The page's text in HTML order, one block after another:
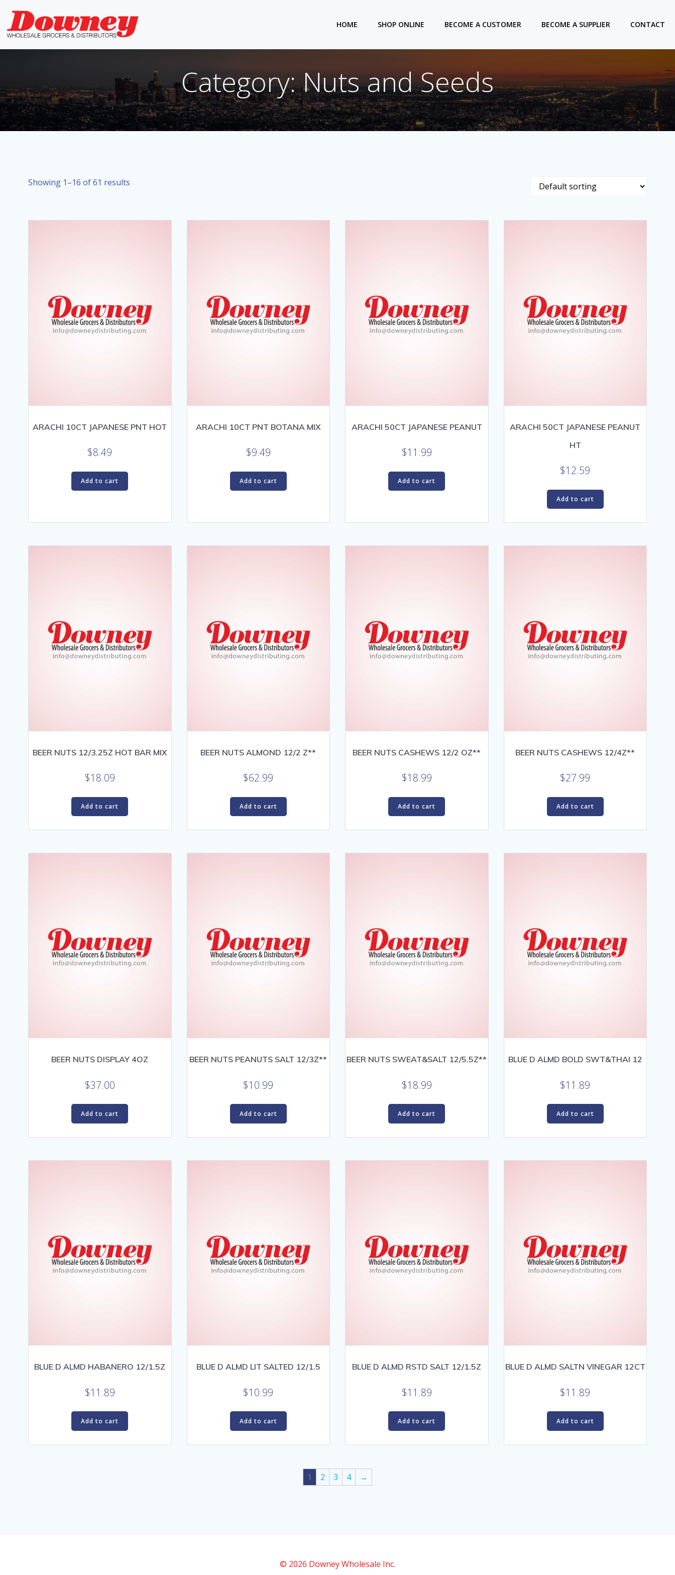
content
HOME SHOP ONLINE BECOME A CUSTOMER BECOME A SUPPLIER CONTACT
Category: Nuts and Seeds
Showing 1–16 of 61 results
ARACHI 10CT JAPANESE PNT HOT
$8.49
Add to cart
ARACHI 10CT PNT BOTANA MIX
$9.49
Add to cart
ARACHI 50CT JAPANESE PEANUT
$11.99
Add to cart
ARACHI 50CT JAPANESE PEANUT
HT
$12.59
Add to cart
BEER NUTS 12/3.25Z HOT BAR MIX
$18.09
Add to cart
BEER NUTS ALMOND 12/2 Z**
$62.99
Add to cart
BEER NUTS CASHEWS 12/2 OZ**
$18.99
Add to cart
BEER NUTS CASHEWS 12/4Z**
$27.99
Add to cart
BEER NUTS DISPLAY 4OZ
$37.00
Add to cart
BEER NUTS PEANUTS SALT 12/3Z**
$10.99
Add to cart
BEER NUTS SWEAT&SALT 12/5.5Z**
$18.99
Add to cart
BLUE D ALMD BOLD SWT&THAI 12
$11.89
Add to cart
BLUE D ALMD HABANERO 12/1.5Z
$11.89
Add to cart
BLUE D ALMD LIT SALTED 12/1.5
$10.99
Add to cart
BLUE D ALMD RSTD SALT 12/1.5Z
$11.89
Add to cart
BLUE D ALMD SALTN VINEGAR 12CT
$11.89
Add to cart
1 2 3 4 →
© 2026 Downey Wholesale Inc.